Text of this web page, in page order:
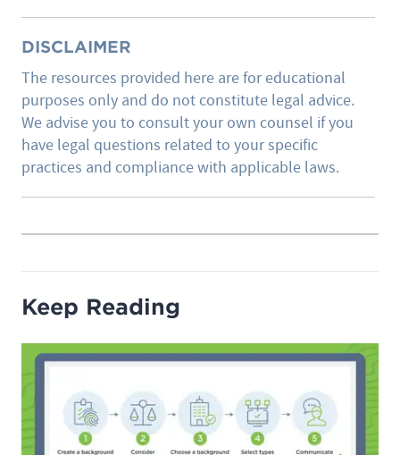
DISCLAIMER
The resources provided here are for educational
purposes only and do not constitute legal advice.
We advise you to consult your own counsel if you
have legal questions related to your specific
practices and compliance with applicable laws.
Keep Reading